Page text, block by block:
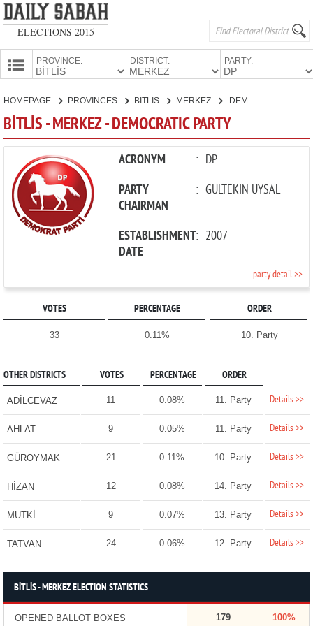
ELECTIONS 2015
PROVINCE: DISTRICT: PARTY:
PARTIES
HOMEPAGE PROVINCES BİTLİS MERKEZ
BİTLİS - MERKEZ - DEMOCRATIC PARTY
ACRONYM : DP
PARTY
CHAIRMAN
: GÜLTEKİN UYSAL
ESTABLISHMENT
DATE
: 2007
party detail >>
VOTES PERCENTAGE ORDER
33 0.11% 10. Party
OTHER DISTRICTS VOTES PERCENTAGE ORDER
ADİLCEVAZ 11 0.08% 11. Party Details >>
AHLAT 9 0.05% 11. Party Details >>
GÜROYMAK 21 0.11% 10. Party Details >>
HİZAN 12 0.08% 14. Party Details >>
MUTKİ 9 0.07% 13. Party Details >>
TATVAN 24 0.06% 12. Party Details >>
BİTLİS - MERKEZ ELECTION STATISTICS
OPENED BALLOT BOXES 179 100%